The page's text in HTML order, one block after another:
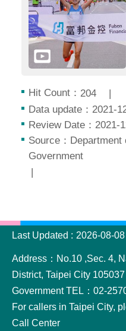
Hit Count： 204
Data update：2021-
Review Date：2021-
Source：
Government
:::
Last Updated
2026-08-08
Address：No.10 ,Sec. 4,
District, Taipei City
Government TEL：02-
For callers in Taipei City,
Call Center